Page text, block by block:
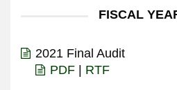
FISCAL
2021 Final Audit
PDF
RTF